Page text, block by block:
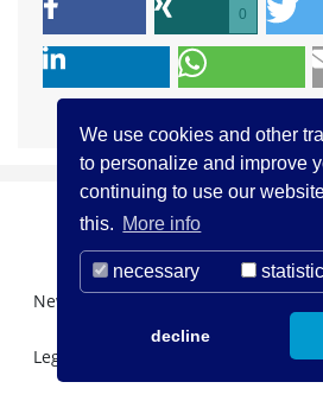
We use cookies and other
to personalize and improve
continuing to use our
this. More info
necessary
decline
0
Newsletter Registration
Legal Notice